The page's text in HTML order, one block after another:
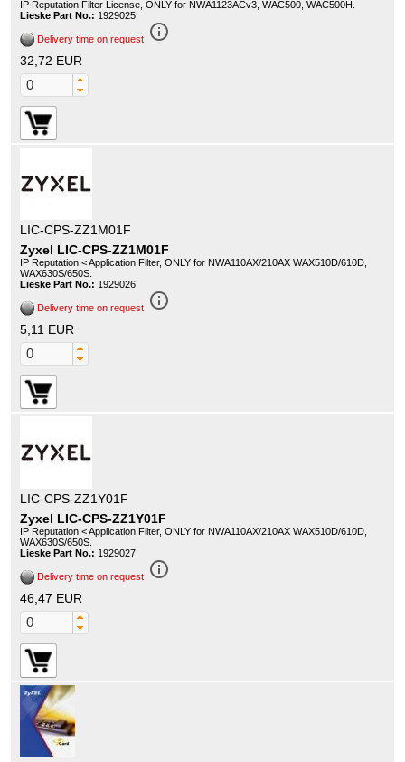
IP Reputation Filter License, ONLY for NWA1123ACv3, WAC500, WAC500H.
Lieske Part No.: 1929025
Delivery time on request info_outline
32,72 EUR
LIC-CPS-ZZ1M01F
Zyxel LIC-CPS-ZZ1M01F
IP Reputation < Application Filter, ONLY for NWA110AX/210AX WAX510D/610D,
WAX630S/650S.
Lieske Part No.: 1929026
Delivery time on request info_outline
5,11 EUR
LIC-CPS-ZZ1Y01F
Zyxel LIC-CPS-ZZ1Y01F
IP Reputation < Application Filter, ONLY for NWA110AX/210AX WAX510D/610D,
WAX630S/650S.
Lieske Part No.: 1929027
Delivery time on request info_outline
46,47 EUR